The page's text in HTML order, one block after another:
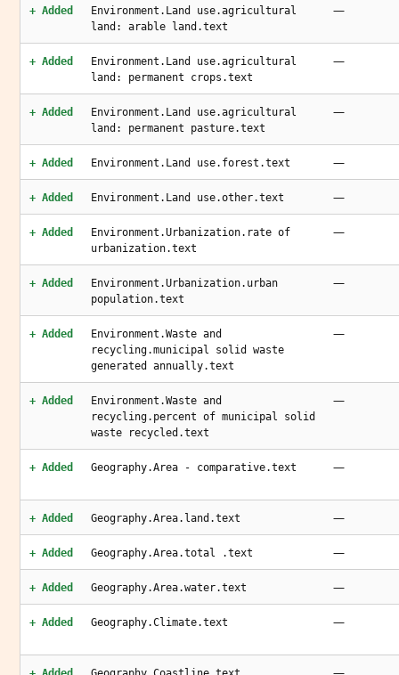
+ Added
Environment.Land use.agricultural
land: arable land.text
—
+ Added
Environment.Land use.agricultural
land: permanent crops.text
—
+ Added
Environment.Land use.agricultural
land: permanent pasture.text
—
+ Added Environment.Land use.forest.text —
+ Added Environment.Land use.other.text —
+ Added
Environment.Urbanization.rate of
urbanization.text
—
+ Added
Environment.Urbanization.urban
population.text
—
+ Added
Environment.Waste and
recycling.municipal solid waste
generated annually.text
—
+ Added
Environment.Waste and
recycling.percent of municipal solid
waste recycled.text
—
+ Added Geography.Area - comparative.text —
+ Added Geography.Area.land.text —
+ Added Geography.Area.total .text —
+ Added Geography.Area.water.text —
+ Added Geography.Climate.text —